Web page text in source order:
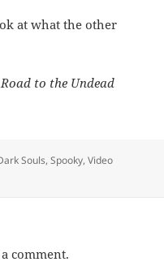
at what the other
Road to the Undead
Souls,Spooky,Video
comment.